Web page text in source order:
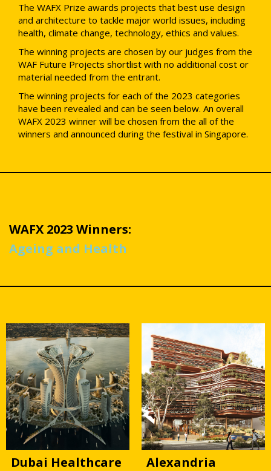
The WAFX Prize awards projects that best use design
and architecture to tackle major world issues, including
health, climate change, technology, ethics and values.
The winning projects are chosen by our judges from the
WAF Future Projects shortlist with no additional cost or
material needed from the entrant.
The winning projects for each of the 2023 categories
have been revealed and can be seen below. An overall
WAFX 2023 winner will be chosen from the all of the
winners and announced during the festival in Singapore.
WAFX 2023 Winners:
Ageing and Health
Dubai Healthcare
Alexandria